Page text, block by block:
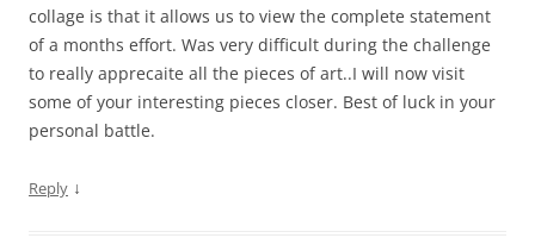
collage is that it allows us to view the complete statement
of a months effort. Was very difficult during the challenge
to really apprecaite all the pieces of art..I will now visit
some of your interesting pieces closer. Best of luck in your
personal battle.
Reply ↓